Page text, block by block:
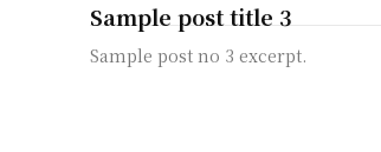
Sample post title 3
Sample post no 3 excerpt.